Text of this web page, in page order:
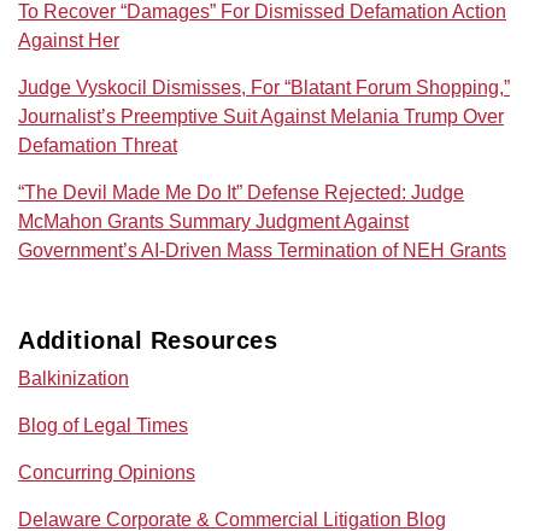
To Recover “Damages” For Dismissed Defamation Action
Against Her
Judge Vyskocil Dismisses, For “Blatant Forum Shopping,”
Journalist’s Preemptive Suit Against Melania Trump Over
Defamation Threat
“The Devil Made Me Do It” Defense Rejected: Judge
McMahon Grants Summary Judgment Against
Government’s AI‑Driven Mass Termination of NEH Grants
Additional Resources
Balkinization
Blog of Legal Times
Concurring Opinions
Delaware Corporate & Commercial Litigation Blog